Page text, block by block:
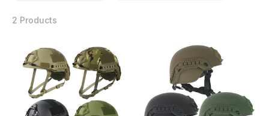
2 Products